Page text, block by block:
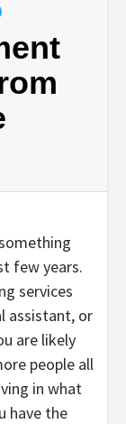
few years.
services
assistant, or
are likely
people all
in what
have the